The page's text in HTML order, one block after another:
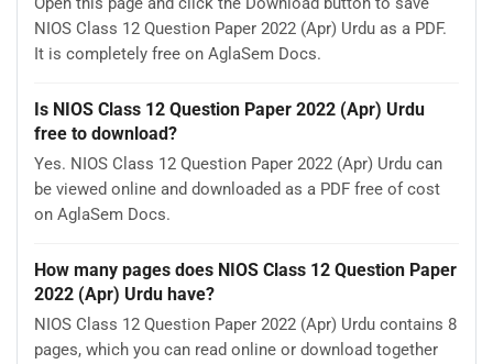
NIOS Class 12 Question Paper 2022 (Apr) Urdu as a PDF.
It is completely free on AglaSem Docs.
Is NIOS Class 12 Question Paper 2022 (Apr) Urdu
free to download?
Yes. NIOS Class 12 Question Paper 2022 (Apr) Urdu can
be viewed online and downloaded as a PDF free of cost
on AglaSem Docs.
How many pages does NIOS Class 12 Question Paper
2022 (Apr) Urdu have?
NIOS Class 12 Question Paper 2022 (Apr) Urdu contains 8
pages, which you can read online or download together